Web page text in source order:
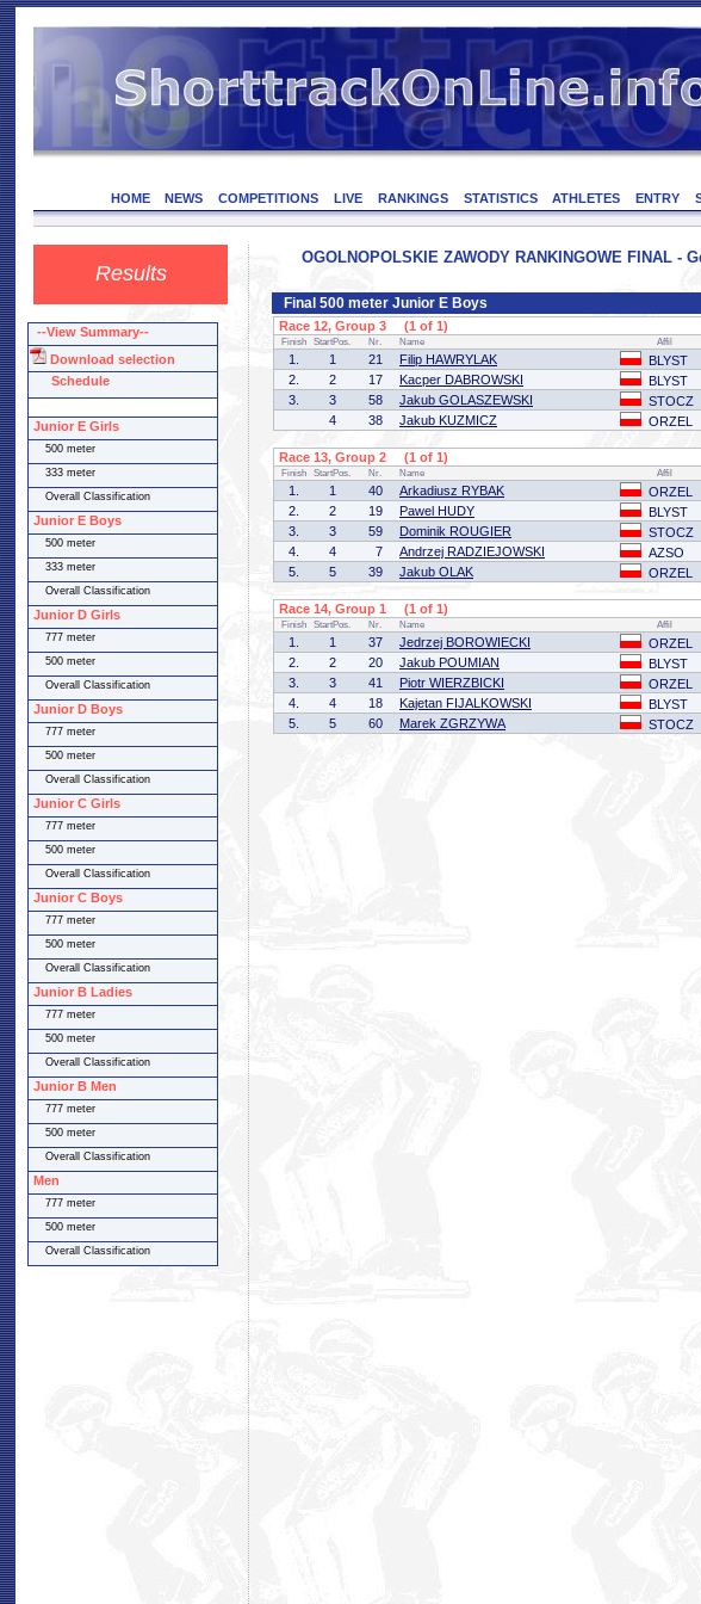
HOME NEWS COMPETITIONS LIVE RANKINGS STATISTICS ATHLETES ENTRY
Results
OGOLNOPOLSKIE ZAWODY RANKINGOWE FINAL -
Final 500 meter Junior E Boys
Race 12, Group 3 (1 of 1)
Finish StartPos. Nr. Name Affil
1. 1 21 Filip HAWRYLAK BLYST
2.
2 17 Kacper DABROWSKI BLYST
3.
3 58 Jakub GOLASZEWSKI STOCZ
4
38 Jakub KUZMICZ ORZEL
Race 13, Group 2 (1 of 1)
Finish StartPos. Nr. Name Affil
1. 1 40 Arkadiusz RYBAK ORZEL
2.
2 19 Pawel HUDY BLYST
3.
3 59 Dominik ROUGIER STOCZ
4.
4 7 Andrzej RADZIEJOWSKI AZSO
5.
5 39 Jakub OLAK ORZEL
Race 14, Group 1 (1 of 1)
Finish StartPos. Nr. Name Affil
1. 1 37 Jedrzej BOROWIECKI ORZEL
2.
2 20 Jakub POUMIAN BLYST
3.
3 41 Piotr WIERZBICKI ORZEL
4.
4 18 Kajetan FIJALKOWSKI BLYST
5.
5 60 Marek ZGRZYWA STOCZ
--View Summary--
Download selection
Schedule
Junior E Girls
500 meter
333 meter
Overall Classification
Junior E Boys
500 meter
333 meter
Overall Classification
Junior D Girls
777 meter
500 meter
Overall Classification
Junior D Boys
777 meter
500 meter
Overall Classification
Junior C Girls
777 meter
500 meter
Overall Classification
Junior C Boys
777 meter
500 meter
Overall Classification
Junior B Ladies
777 meter
500 meter
Overall Classification
Junior B Men
777 meter
500 meter
Overall Classification
Men
777 meter
500 meter
Overall Classification